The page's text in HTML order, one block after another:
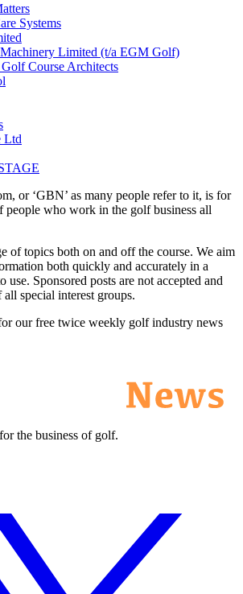
Systems
Limited (t/a EGM Golf)
Course Architects
Ltd
or ‘GBN’ as many people refer to it, is for
people who work in the golf business all
of topics both on and off the course. We aim
both quickly and accurately in a
use. Sponsored posts are not accepted and
special interest groups.
our free twice weekly golf industry news
the business of golf.